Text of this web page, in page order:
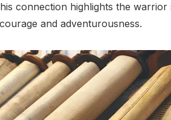
connection highlights the
and adventurousness.